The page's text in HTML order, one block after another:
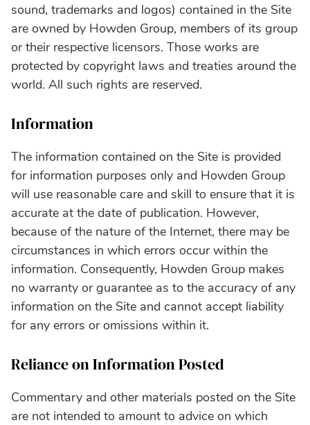
sound, trademarks and logos) contained in the Site
are owned by Howden Group, members of its group
or their respective licensors. Those works are
protected by copyright laws and treaties around the
world. All such rights are reserved.
Information
The information contained on the Site is provided
for information purposes only and Howden Group
will use reasonable care and skill to ensure that it is
accurate at the date of publication. However‚
because of the nature of the Internet‚ there may be
circumstances in which errors occur within the
information. Consequently, Howden Group makes
no warranty or guarantee as to the accuracy of any
information on the Site and cannot accept liability
for any errors or omissions within it.
Reliance on Information Posted
Commentary and other materials posted on the Site
are not intended to amount to advice on which